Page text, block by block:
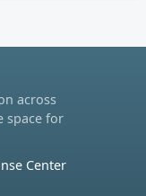
across
space for
Center